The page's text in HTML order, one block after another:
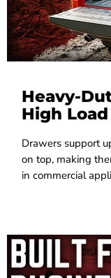
Heavy-
High
Drawers support
on top, making
in commercial